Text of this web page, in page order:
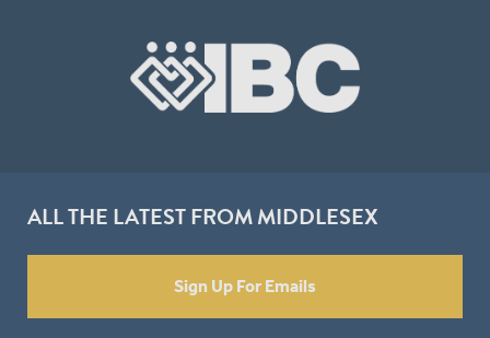
ALL THE LATEST FROM MIDDLESEX
Sign Up For Emails